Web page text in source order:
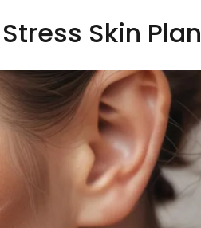
Skin Plan